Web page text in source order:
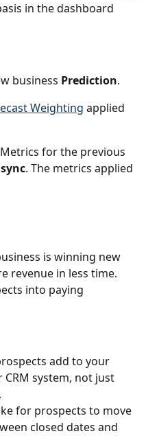
in the dashboard
business Prediction.
Weighting applied
for the previous
sync. The metrics applied
is winning new
revenue in less time.
into paying
add to your
system, not just
for prospects to move
closed dates and